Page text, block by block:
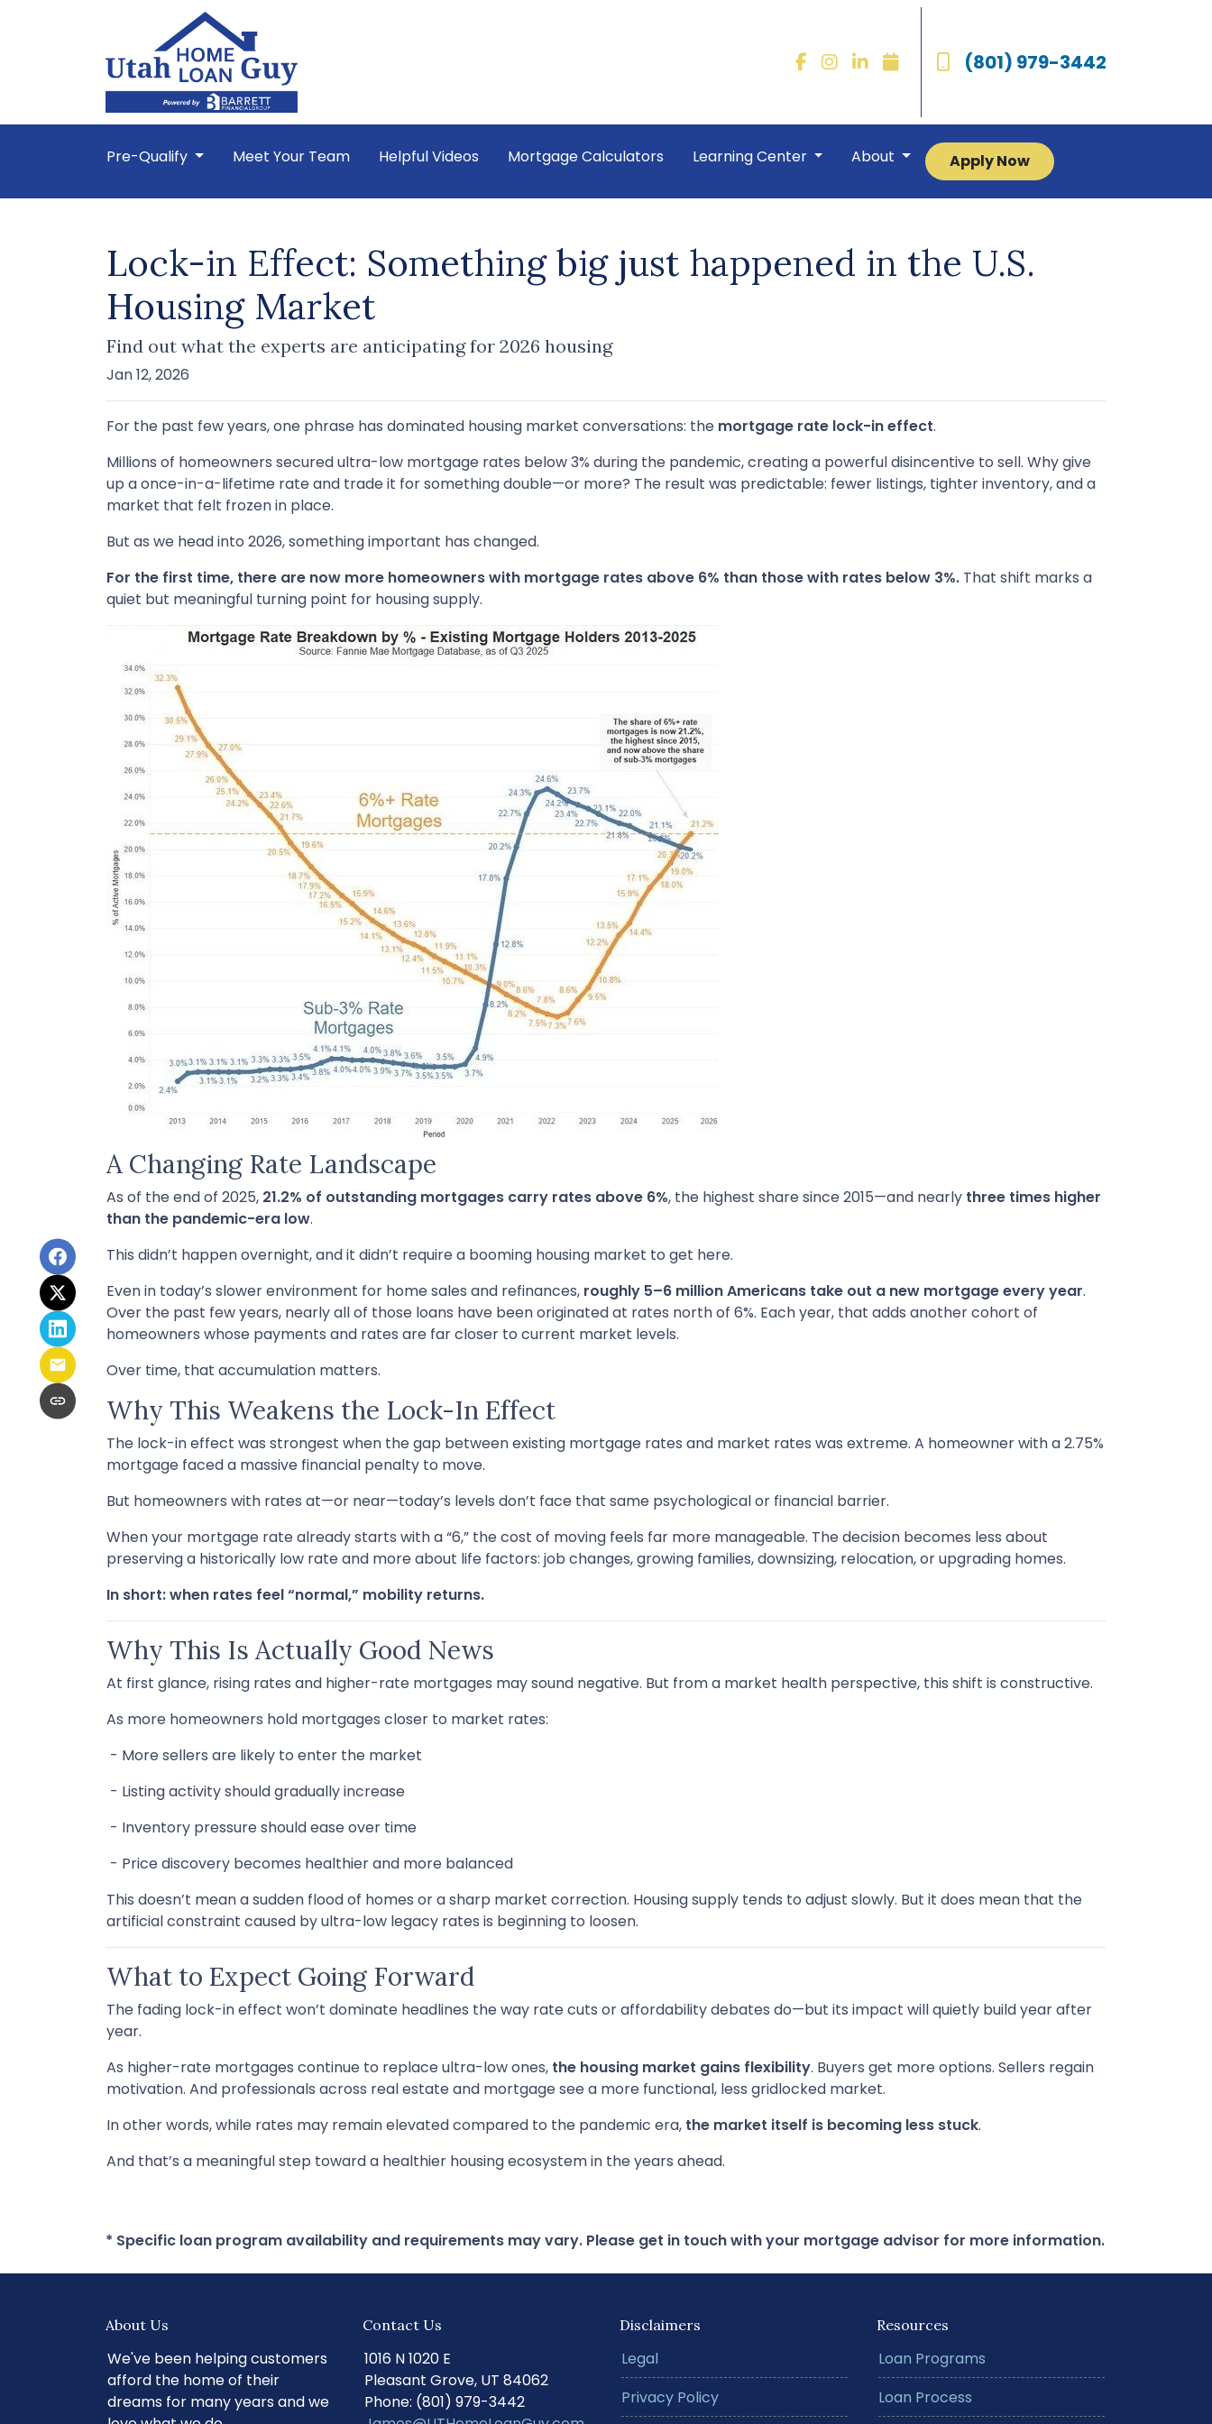
(801) 979-3442
Pre-Qualify Meet Your Team Helpful Videos Mortgage Calculators Learning Center About Apply Now
Lock-in Effect: Something big just happened in the U.S.
Housing Market
Find out what the experts are anticipating for 2026 housing
Jan 12, 2026
For the past few years, one phrase has dominated housing market conversations: the mortgage rate lock-in effect.
Millions of homeowners secured ultra-low mortgage rates below 3% during the pandemic, creating a powerful disincentive to sell. Why give
up a once-in-a-lifetime rate and trade it for something double—or more? The result was predictable: fewer listings, tighter inventory, and a
market that felt frozen in place.
But as we head into 2026, something important has changed.
For the first time, there are now more homeowners with mortgage rates above 6% than those with rates below 3%. That shift marks a
quiet but meaningful turning point for housing supply.
A Changing Rate Landscape
As of the end of 2025, 21.2% of outstanding mortgages carry rates above 6%, the highest share since 2015—and nearly three times higher
than the pandemic-era low.
This didn’t happen overnight, and it didn’t require a booming housing market to get here.
Even in today’s slower environment for home sales and refinances, roughly 5–6 million Americans take out a new mortgage every year.
Over the past few years, nearly all of those loans have been originated at rates north of 6%. Each year, that adds another cohort of
homeowners whose payments and rates are far closer to current market levels.
Over time, that accumulation matters.
Why This Weakens the Lock-In Effect
The lock-in effect was strongest when the gap between existing mortgage rates and market rates was extreme. A homeowner with a 2.75%
mortgage faced a massive financial penalty to move.
But homeowners with rates at—or near—today’s levels don’t face that same psychological or financial barrier.
When your mortgage rate already starts with a “6,” the cost of moving feels far more manageable. The decision becomes less about
preserving a historically low rate and more about life factors: job changes, growing families, downsizing, relocation, or upgrading homes.
In short: when rates feel “normal,” mobility returns.
Why This Is Actually Good News
At first glance, rising rates and higher-rate mortgages may sound negative. But from a market health perspective, this shift is constructive.
As more homeowners hold mortgages closer to market rates:
- More sellers are likely to enter the market
- Listing activity should gradually increase
- Inventory pressure should ease over time
- Price discovery becomes healthier and more balanced
This doesn’t mean a sudden flood of homes or a sharp market correction. Housing supply tends to adjust slowly. But it does mean that the
artificial constraint caused by ultra-low legacy rates is beginning to loosen.
What to Expect Going Forward
The fading lock-in effect won’t dominate headlines the way rate cuts or affordability debates do—but its impact will quietly build year after
year.
As higher-rate mortgages continue to replace ultra-low ones, the housing market gains flexibility. Buyers get more options. Sellers regain
motivation. And professionals across real estate and mortgage see a more functional, less gridlocked market.
In other words, while rates may remain elevated compared to the pandemic era, the market itself is becoming less stuck.
And that’s a meaningful step toward a healthier housing ecosystem in the years ahead.
* Specific loan program availability and requirements may vary. Please get in touch with your mortgage advisor for more information.
About Us
We've been helping customers
afford the home of their
dreams for many years and we
Contact Us
1016 N 1020 E
Pleasant Grove, UT 84062
Phone: (801) 979-3442
Disclaimers
Legal
Privacy Policy
Resources
Loan Programs
Loan Process